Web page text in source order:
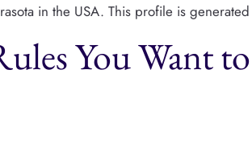
in the USA. This profile is
You Want